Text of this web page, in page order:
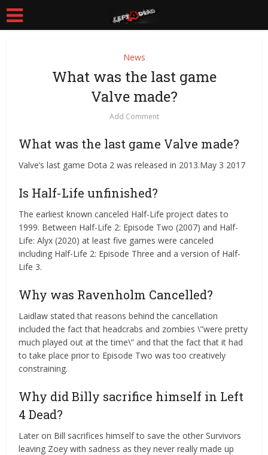
News
What was the last game
Valve made?
Add Comment
What was the last game Valve made?
Valve’s last game Dota 2 was released in 2013.May 3 2017
Is Half-Life unfinished?
The earliest known canceled Half-Life project dates to
1999. Between Half-Life 2: Episode Two (2007) and Half-
Life: Alyx (2020) at least five games were canceled
including Half-Life 2: Episode Three and a version of Half-
Life 3.
Why was Ravenholm Cancelled?
Laidlaw stated that reasons behind the cancellation
included the fact that headcrabs and zombies \”were pretty
much played out at the time\” and that the fact that it had
to take place prior to Episode Two was too creatively
constraining.
Why did Billy sacrifice himself in Left
4 Dead?
Later on Bill sacrifices himself to save the other Survivors
leaving Zoey with sadness as they never really made up